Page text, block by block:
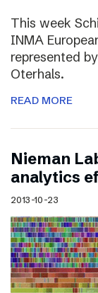
This week
INMA
represented
Oterhals.
READ MORE
Nieman
analytics
2013-10-23